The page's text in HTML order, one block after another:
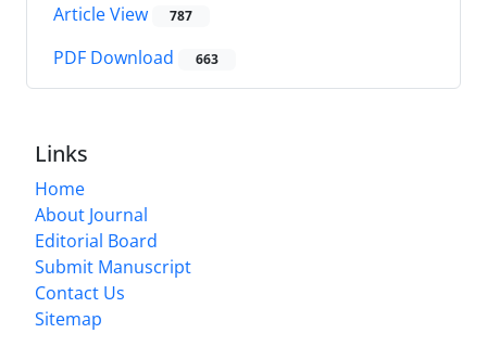
Article View 787
PDF Download 663
Links
Home
About Journal
Editorial Board
Submit Manuscript
Contact Us
Sitemap